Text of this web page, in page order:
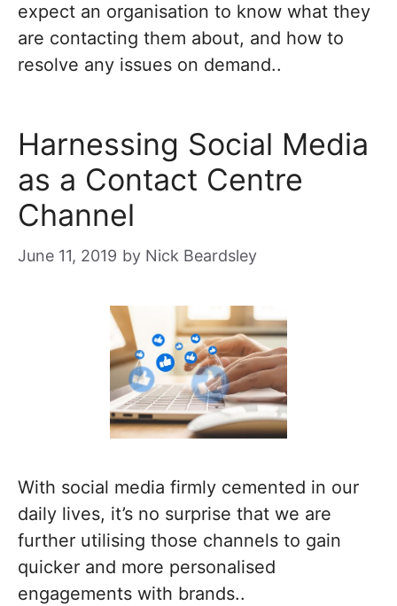
expect an organisation to know what they
are contacting them about, and how to
resolve any issues on demand..
Harnessing Social Media
as a Contact Centre
Channel
June 11, 2019 by Nick Beardsley
With social media firmly cemented in our
daily lives, it’s no surprise that we are
further utilising those channels to gain
quicker and more personalised
engagements with brands..